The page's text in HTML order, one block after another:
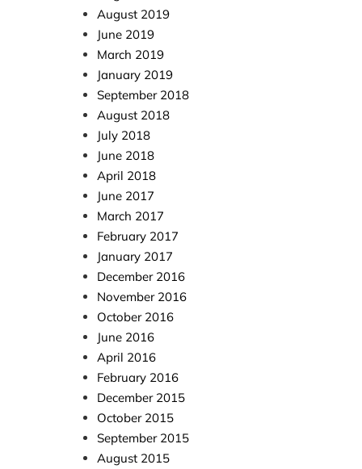
August 2019
June 2019
March 2019
January 2019
September 2018
August 2018
July 2018
June 2018
April 2018
June 2017
March 2017
February 2017
January 2017
December 2016
November 2016
October 2016
June 2016
April 2016
February 2016
December 2015
October 2015
September 2015
August 2015